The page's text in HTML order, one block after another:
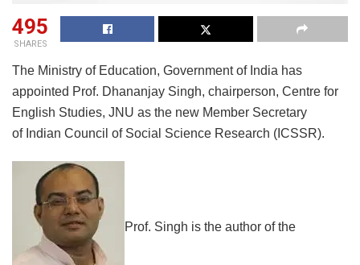
495
SHARES
The Ministry of Education, Government of India has
appointed Prof. Dhananjay Singh, chairperson, Centre for
English Studies, JNU as the new Member Secretary
of Indian Council of Social Science Research (ICSSR).
Prof. Singh is the author of the